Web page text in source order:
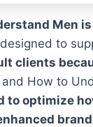
Men
designed to
clients
and How to
to optimize